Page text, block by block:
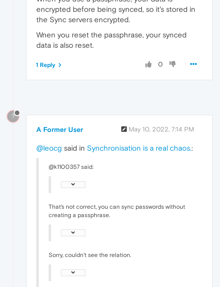
encrypted before being synced, so it's stored in
the Sync servers encrypted.
Wnen you reset the passphrase, your synced
data is also reset.
0
1 Reply
?
A Former User May 10, 2022, 7:14 PM
@leocg said in Synchronisation is a real chaos.:
@k1100357 said:
That's not correct, you can sync passwords without
creating a passphrase.
Sorry, couldn't see the relation.